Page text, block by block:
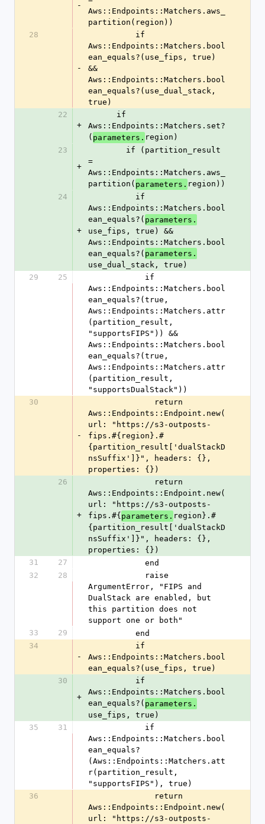
-
Aws::Endpoints::Matchers.aws_
partition(region))
28
-
Aws::Endpoints::Matchers.bool
ean_equals?(use_fips, true)
&&
Aws::Endpoints::Matchers.bool
ean_equals?(use_dual_stack,
true)
22
+
Aws::Endpoints::Matchers.set?
( parameters. region)
23
+
=
Aws::Endpoints::Matchers.aws_
partition( parameters. region))
24
+
Aws::Endpoints::Matchers.bool
ean_equals?( parameters.
use_fips, true) &&
Aws::Endpoints::Matchers.bool
ean_equals?( parameters.
use_dual_stack, true)
29
25
Aws::Endpoints::Matchers.bool
ean_equals?(true,
Aws::Endpoints::Matchers.attr
(partition_result,
"supportsFIPS")) &&
Aws::Endpoints::Matchers.bool
ean_equals?(true,
Aws::Endpoints::Matchers.attr
(partition_result,
"supportsDualStack"))
30
-
Aws::Endpoints::Endpoint.new(
url: "https://s3-outposts-
fips.#{region}.#
{partition_result['dualStackD
nsSuffix']}", headers: {},
properties: {})
26
+
Aws::Endpoints::Endpoint.new(
url: "https://s3-outposts-
fips.#{ parameters. region}.#
{partition_result['dualStackD
nsSuffix']}", headers: {},
properties: {})
31
27
            end
32
28
ArgumentError, "FIPS and
DualStack are enabled, but
this partition does not
support one or both"
33
29
          end
34
-
Aws::Endpoints::Matchers.bool
ean_equals?(use_fips, true)
30
+
Aws::Endpoints::Matchers.bool
ean_equals?( parameters.
use_fips, true)
35
31
Aws::Endpoints::Matchers.bool
ean_equals?
(Aws::Endpoints::Matchers.att
r(partition_result,
"supportsFIPS"), true)
36
Aws::Endpoints::Endpoint.new(
url: "https://s3-outposts-